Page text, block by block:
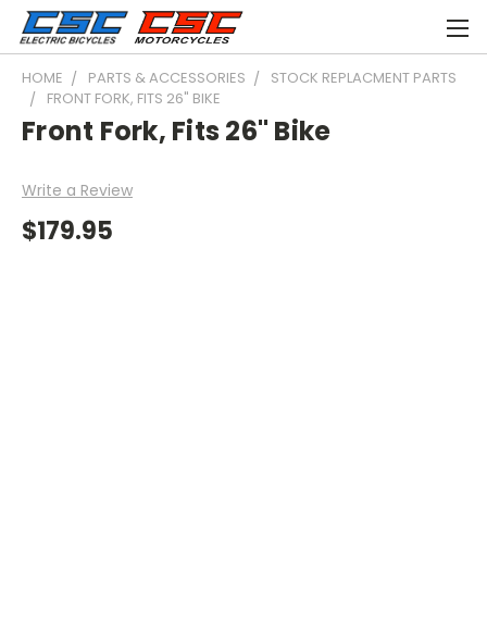
HOME PARTS & ACCESSORIES
STOCK REPLACMENT PARTS
FRONT FORK, FITS 26" BIKE
Front Fork, Fits 26" Bike
Write a Review
$179.95